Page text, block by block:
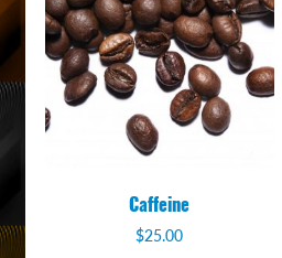
Caffeine
$25.00